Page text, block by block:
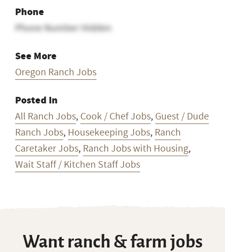
Phone
Phone Number Hidden
See More
Oregon Ranch Jobs
Posted In
All Ranch Jobs, Cook / Chef Jobs, Guest / Dude
Ranch Jobs, Housekeeping Jobs, Ranch
Caretaker Jobs, Ranch Jobs with Housing,
Wait Staff / Kitchen Staff Jobs
Want ranch & farm jobs